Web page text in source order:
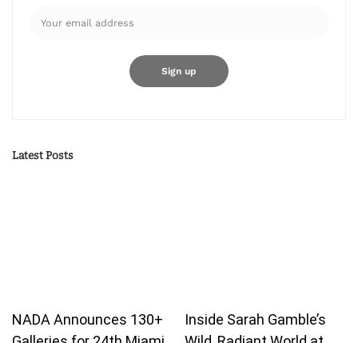
Latest Posts
NADA Announces 130+
Inside Sarah Gamble’s